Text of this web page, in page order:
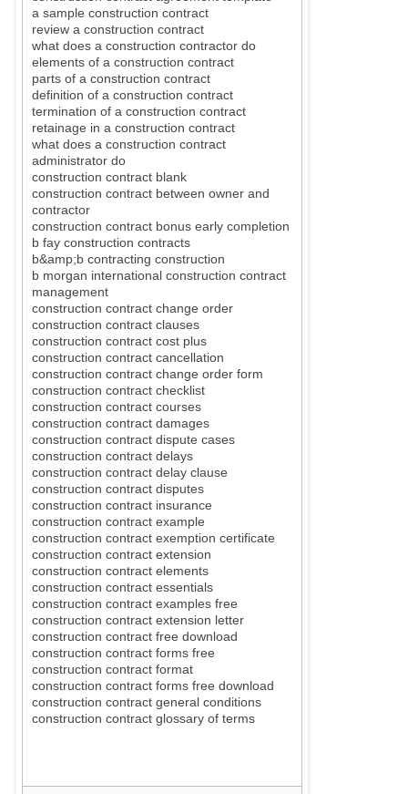
a sample construction contract
review a construction contract
what does a construction contractor do
elements of a construction contract
parts of a construction contract
definition of a construction contract
termination of a construction contract
retainage in a construction contract
what does a construction contract
administrator do
construction contract blank
construction contract between owner and
contractor
construction contract bonus early completion
b fay construction contracts
b&amp;b contracting construction
b morgan international construction contract
management
construction contract change order
construction contract clauses
construction contract cost plus
construction contract cancellation
construction contract change order form
construction contract checklist
construction contract courses
construction contract damages
construction contract dispute cases
construction contract delays
construction contract delay clause
construction contract disputes
construction contract insurance
construction contract example
construction contract exemption certificate
construction contract extension
construction contract elements
construction contract essentials
construction contract examples free
construction contract extension letter
construction contract free download
construction contract forms free
construction contract format
construction contract forms free download
construction contract general conditions
construction contract glossary of terms